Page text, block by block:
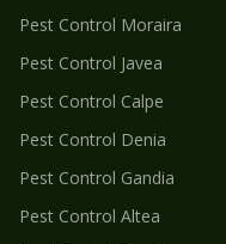
Pest Control Moraira
Pest Control Javea
Pest Control Calpe
Pest Control Denia
Pest Control Gandia
Pest Control Altea